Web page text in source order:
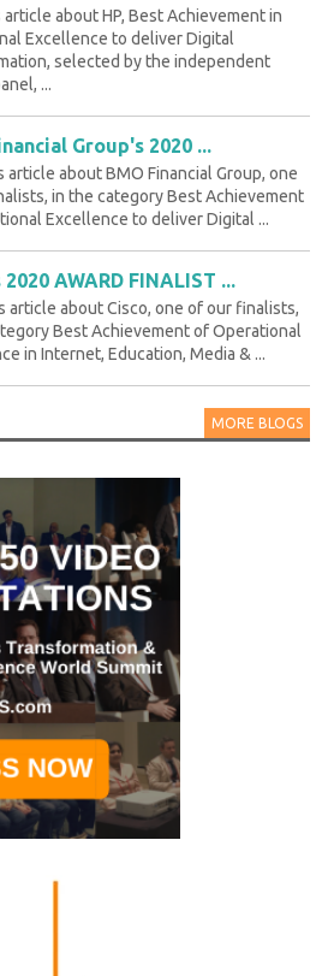
article about HP, Best Achievement in
Excellence to deliver Digital
selected by the independent
...
Group's 2020 ...
article about BMO Financial Group, one
in the category Best Achievement
Excellence to deliver Digital ...
2020 AWARD FINALIST ...
article about Cisco, one of our finalists,
Best Achievement of Operational
in Internet, Education, Media & ...
MORE BLOGS